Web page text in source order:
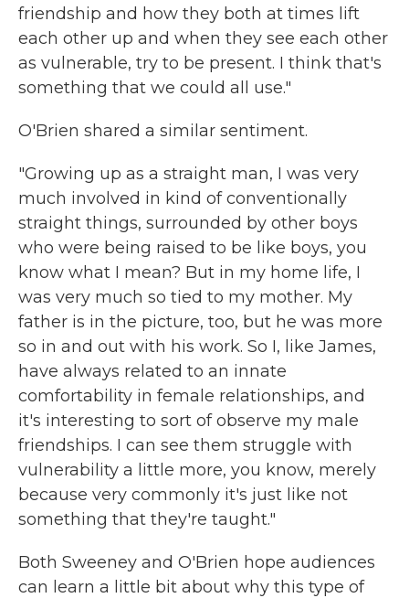
friendship and how they both at times lift
each other up and when they see each other
as vulnerable, try to be present. I think that's
something that we could all use."
O'Brien shared a similar sentiment.
"Growing up as a straight man, I was very
much involved in kind of conventionally
straight things, surrounded by other boys
who were being raised to be like boys, you
know what I mean? But in my home life, I
was very much so tied to my mother. My
father is in the picture, too, but he was more
so in and out with his work. So I, like James,
have always related to an innate
comfortability in female relationships, and
it's interesting to sort of observe my male
friendships. I can see them struggle with
vulnerability a little more, you know, merely
because very commonly it's just like not
something that they're taught."
Both Sweeney and O'Brien hope audiences
can learn a little bit about why this type of